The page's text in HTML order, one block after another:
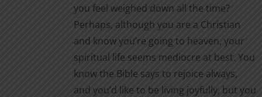
page
you feel weighed down all the time?
Perhaps, although you are a Christian
and know you’re going to heaven, your
spiritual life seems mediocre at best. You
know the Bible says to rejoice always,
and you’d like to be living joyfully, but you